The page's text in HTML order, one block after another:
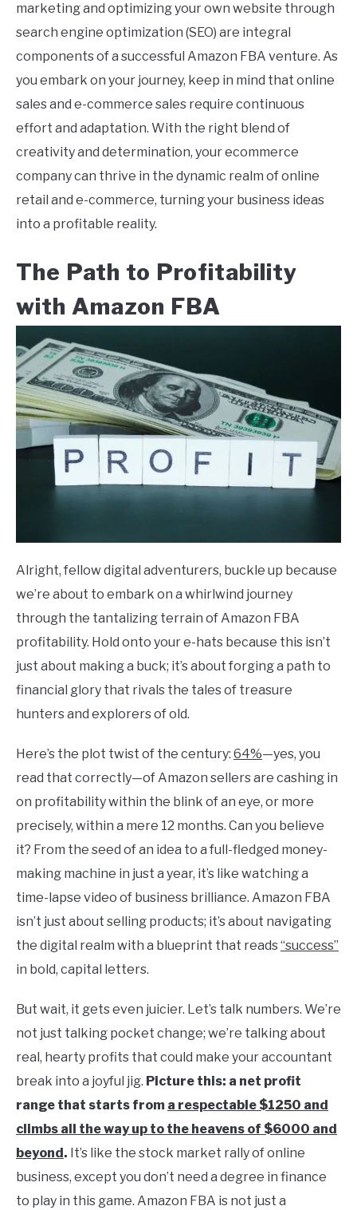
marketing and optimizing your own website through
search engine optimization (SEO) are integral
components of a successful Amazon FBA venture. As
you embark on your journey, keep in mind that online
sales and e-commerce sales require continuous
effort and adaptation. With the right blend of
creativity and determination, your ecommerce
company can thrive in the dynamic realm of online
retail and e-commerce, turning your business ideas
into a profitable reality.
The Path to Profitability
with Amazon FBA
Alright, fellow digital adventurers, buckle up because
we’re about to embark on a whirlwind journey
through the tantalizing terrain of Amazon FBA
profitability. Hold onto your e-hats because this isn’t
just about making a buck; it’s about forging a path to
financial glory that rivals the tales of treasure
hunters and explorers of old.
Here’s the plot twist of the century: 64%—yes, you
read that correctly—of Amazon sellers are cashing in
on profitability within the blink of an eye, or more
precisely, within a mere 12 months. Can you believe
it? From the seed of an idea to a full-fledged money-
making machine in just a year, it’s like watching a
time-lapse video of business brilliance. Amazon FBA
isn’t just about selling products; it’s about navigating
the digital realm with a blueprint that reads“success”
in bold, capital letters.
But wait, it gets even juicier. Let’s talk numbers. We’re
not just talking pocket change; we’re talking about
real, hearty profits that could make your accountant
break into a joyful jig. Picture this: a net profit
range that starts from a respectable $1250 and
climbs all the way up to the heavens of $6000 and
beyond. It’s like the stock market rally of online
business, except you don’t need a degree in finance
to play in this game. Amazon FBA is not just a